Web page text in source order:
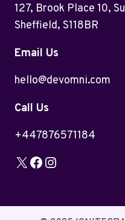
127, Brook Place 10,
Sheffield, S118BR
Email Us
hello@devomni.com
Call Us
+447876571184
X Facebook
Instagram